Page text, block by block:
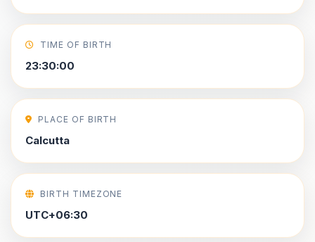
TIME OF BIRTH
23:30:00
PLACE OF BIRTH
Calcutta
BIRTH TIMEZONE
UTC+06:30